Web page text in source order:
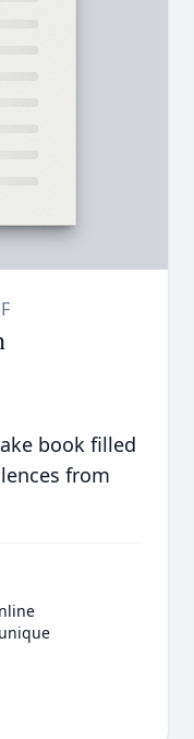
book filled
from